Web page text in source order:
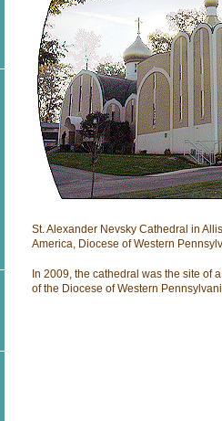
St. Alexander Nevsky Cathedral in
America, Diocese of Western
In 2009, the cathedral was the site of
of the Diocese of Western